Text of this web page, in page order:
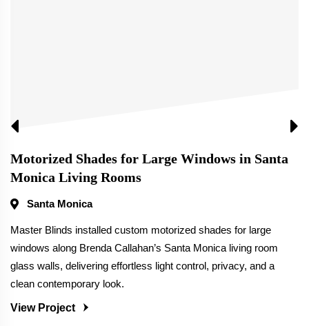
Motorized Shades for Large Windows in Santa
Monica Living Rooms
Santa Monica
Master Blinds installed custom motorized shades for large
windows along Brenda Callahan’s Santa Monica living room
glass walls, delivering effortless light control, privacy, and a
clean contemporary look.
View Project